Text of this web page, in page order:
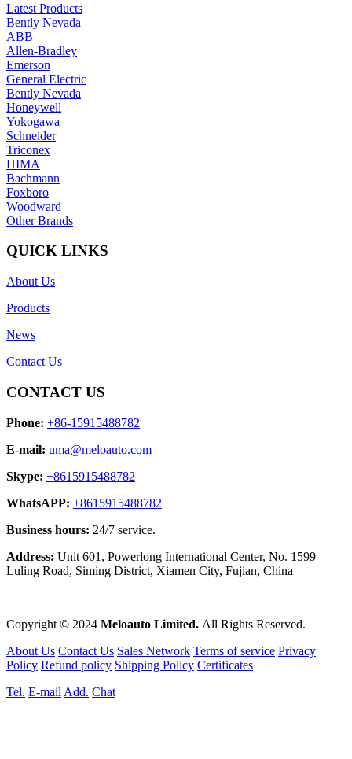
Latest Products
Bently Nevada
ABB
Allen-Bradley
Emerson
General Electric
Bently Nevada
Honeywell
Yokogawa
Schneider
Triconex
HIMA
Bachmann
Foxboro
Woodward
Other Brands
QUICK LINKS
About Us
Products
News
Contact Us
CONTACT US
Phone: +86-15915488782
E-mail: uma@meloauto.com
Skype: +8615915488782
WhatsAPP: +8615915488782
Business hours: 24/7 service.
Address: Unit 601, Powerlong International Center, No. 1599
Luling Road, Siming District, Xiamen City, Fujian, China
Copyright © 2024 Meloauto Limited. All Rights Reserved.
About Us Contact Us Sales Network Terms of service Privacy
Policy Refund policy Shipping Policy Certificates
Tel. E-mail Add. Chat